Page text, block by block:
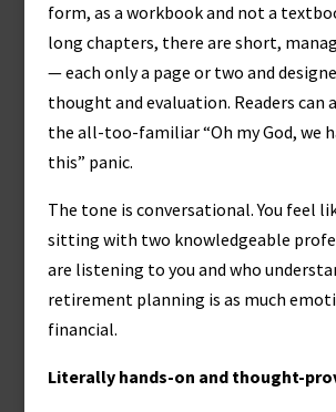
form, as a workbook and not a
long chapters, there are short,
— each only a page or two and
thought and evaluation. Readers can
the all-too-familiar “Oh my God, we
this” panic.
The tone is conversational. You feel
sitting with two knowledgeable
are listening to you and who
retirement planning is as much
financial.
Literally hands-on and thought-